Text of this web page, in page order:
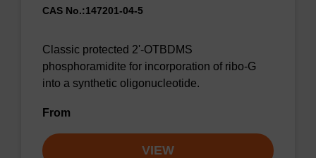
CAS No.:147201-04-5
Classic protected 2'-OTBDMS
phosphoramidite for incorporation of ribo-G
into a synthetic oligonucleotide.
From
VIEW